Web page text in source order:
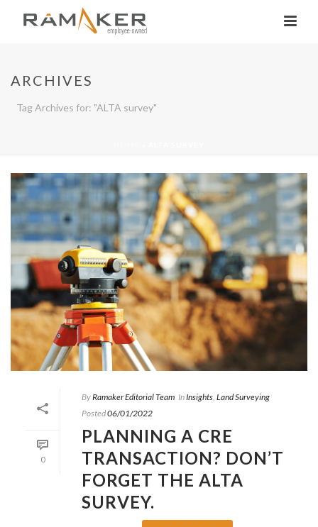
ARCHIVES
Tag Archives for: "ALTA survey"
0
ByRamaker Editorial Team In Insights Land Surveying
Posted06/01/2022
PLANNING A CRE
TRANSACTION? DON’T
FORGET THE ALTA
SURVEY.